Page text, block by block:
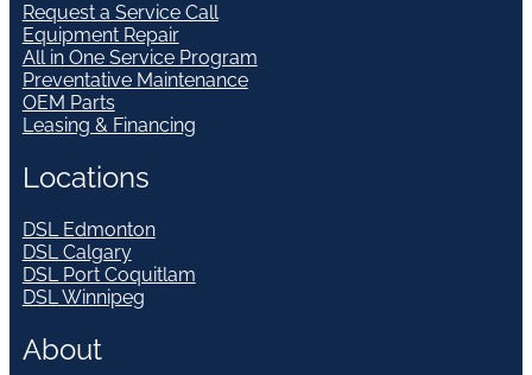
Request a Service Call
Equipment Repair
All in One Service Program
Preventative Maintenance
OEM Parts
Leasing & Financing
Locations
DSL Edmonton
DSL Calgary
DSL Port Coquitlam
DSL Winnipeg
About